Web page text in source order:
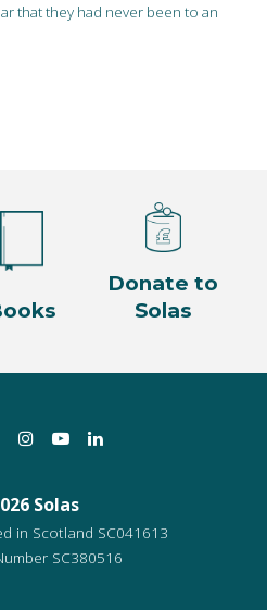
that they had never been to an
Donate to
Solas
TwitterInstagramYouTube
Solas
in Scotland SC041613
SC380516